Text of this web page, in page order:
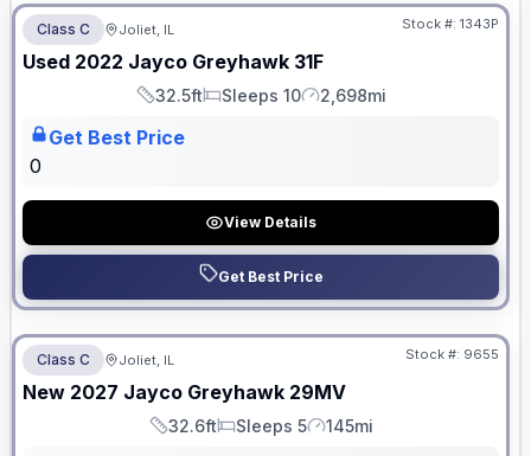
Class C Joliet, IL Stock #: 1343P
Used 2022 Jayco Greyhawk 31F
Length
32.5ft
Sleeps
Sleeps 10
Mileage
2,698mi
Get Best Price
0
View Details
Get Best Price
No Hidden Fees
Class C Joliet, IL Stock #: 9655
New 2027 Jayco Greyhawk 29MV
Length
32.6ft
Sleeps
Sleeps 5
Mileage
145mi